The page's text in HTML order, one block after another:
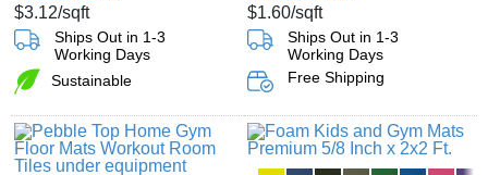
$3.12/sqft
Ships Out in 1-3
Working Days
Sustainable
$1.60/sqft
Ships Out in 1-3
Working Days
Free Shipping